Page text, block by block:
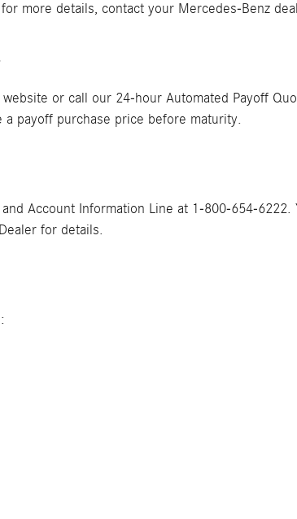
more details, contact your Mercedes-Benz
or call our 24-hour Automated Payoff
payoff purchase price before maturity.
Account Information Line at 1-800-654-
for details.